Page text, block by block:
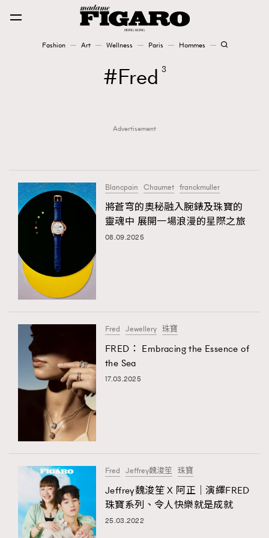
Fashion Art Wellness Paris Hommes
TRENDING
AFrenchMind
DressLikeAParisienne
EmpowerF
FashionWeek
Fashion
Paris
Hommes
AFrenchMind
DressLikeAParisienne
EmpowerF
FashionWeek
FigaroAesthetic
FigaroBeautyRitual
FigaroCeleb 547
FigaroCinéma 281
FigaroDigitalCover 17
FigaroExhibition 12
#FigaroExhibition Wyman 揭曉 Figaro Exhibition
第二站！
Fred 3
Advertisement
Blancpain Chaumet franckmuller
將蒼穹的奧秘融入腕錶及珠寶的
靈魂中 展開一場浪漫的星際之旅
08.09.2025
Fred Jewellery 珠寶
FRED： Embracing the Essence of
the Sea
17.03.2025
Fred Jeffrey魏浚笙 珠寶
Jeffrey魏浚笙 X 阿正｜演繹FRED
珠寶系列、令人快樂就是成就
25.03.2022